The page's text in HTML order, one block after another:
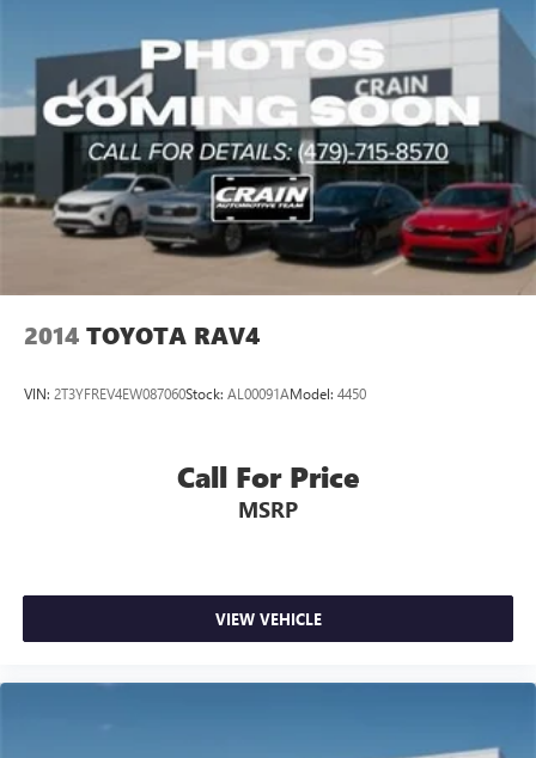
2014 TOYOTA RAV4
VIN: 2T3YFREV4EW087060Stock: AL00091AModel: 4450
Call For Price
MSRP
VIEW VEHICLE